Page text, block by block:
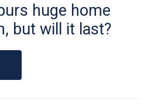
huge home
but will it last?